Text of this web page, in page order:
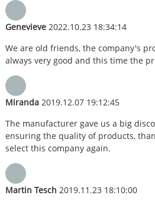
Genevieve2022.10.23 18:34:14
We are old friends, the company's
always very good and this time the
Miranda2019.12.07 19:12:45
The manufacturer gave us a big
ensuring the quality of products,
select this company again.
Martin Tesch 2019.11.23 18:10:00